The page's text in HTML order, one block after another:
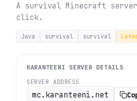
A survival Minecraft
click.
Java survival survival
KARANTEENI SERVER DETAILS
SERVER ADDRESS
mc.karanteeni.net